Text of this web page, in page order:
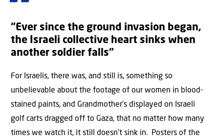
“Ever since the ground invasion began,
the Israeli collective heart sinks when
another soldier falls”
For Israelis, there was, and still is, something so
unbelievable about the footage of our women in blood-
stained paints, and Grandmother’s displayed on Israeli
golf carts dragged off to Gaza, that no matter how many
times we watch it, it still doesn’t sink in. Posters of the